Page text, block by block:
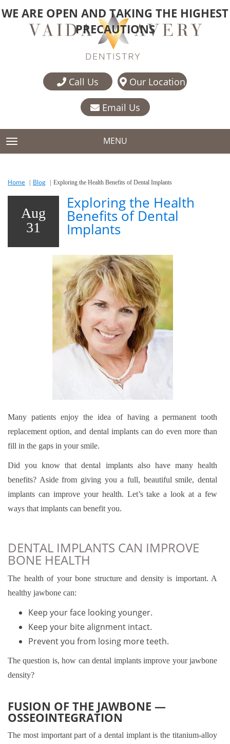
Call Us Our Location
Email Us
TOGGLE NAVIGATION MENU
WE ARE OPEN AND TAKING THE HIGHEST
PRECAUTIONS
Home Blog Exploring the Health Benefits of Dental Implants
Aug
31
Exploring the Health
Benefits of Dental
Implants
Many patients enjoy the idea of having a permanent tooth
replacement option, and dental implants can do even more than
fill in the gaps in your smile.
Did you know that dental implants also have many health
benefits? Aside from giving you a full, beautiful smile, dental
implants can improve your health. Let’s take a look at a few
ways that implants can benefit you.
DENTAL IMPLANTS CAN IMPROVE
BONE HEALTH
The health of your bone structure and density is important. A
healthy jawbone can:
Keep your face looking younger.
Keep your bite alignment intact.
Prevent you from losing more teeth.
The question is, how can dental implants improve your jawbone
density?
FUSION OF THE JAWBONE —
OSSEOINTEGRATION
The most important part of a dental implant is the titanium-alloy